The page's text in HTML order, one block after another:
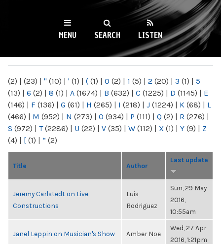
WKCR 89.9FM
NY
MENU SEARCH LISTEN
(2) | (23) | " (10) | ' (1) | ( (1) | 0 (2) | 1 (5) | 2 (20) | 3 (1) | 5
(13) | 6 (2) | 8 (1) | A (1674) | B (632) | C (1225) | D (1145) | E
(146) | F (136) | G (61) | H (265) | I (218) | J (1224) | K (68) | L
(466) | M (952) | N (273) | O (934) | P (111) | Q (2) | R (276) |
S (972) | T(2286) | U (22) | V (35) | W (112) | X (1) | Y (9) | Z
(4) | [ (1) | “ (2)
Title Author
Last update
Jeremy Carlstedt on Live
Constructions
Luis
Rodriguez
Sun, 29 May
2016,
10:55am
Janel Leppin on Musician's Show Amber Noe
Wed, 27 Apr
2016, 1:21pm